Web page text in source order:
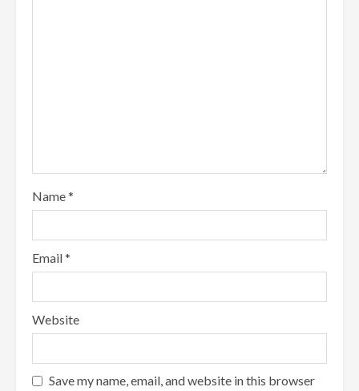
Name*
Email*
Website
Save my name, email, and website in this browser